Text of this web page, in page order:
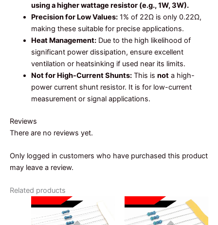
using a higher wattage resistor (e.g., 1W, 3W).
Precision for Low Values:1% of 22Ω is only 0.22Ω,
making these suitable for precise applications.
Heat Management:Due to the high likelihood of
significant power dissipation, ensure excellent
ventilation or heatsinking if used near its limits.
Not for High-Current Shunts:This is nota high-
power current shunt resistor. It is for low-current
measurement or signal applications.
Reviews
There are no reviews yet.
Only logged in customers who have purchased this product
may leave a review.
Related products